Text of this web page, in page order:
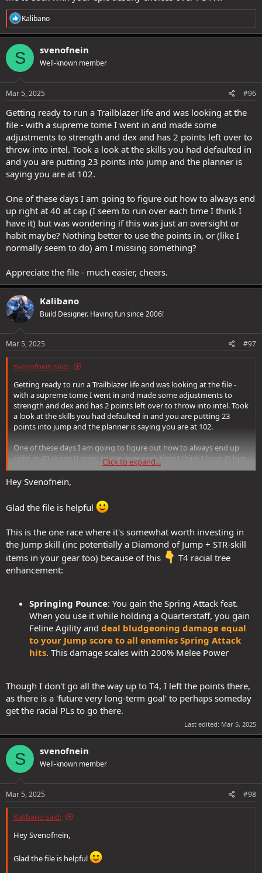
R
e
a
c
t
i
o
s
Kalibano
S svenofnein
Well-known member
Mar 5, 2025 #96
Getting ready to run a Trailblazer life and was looking at the
file - with a supreme tome I went in and made some
adjustments to strength and dex and has 2 points left over to
throw into intel. Took a look at the skills you had defaulted in
and you are putting 23 points into jump and the planner is
saying you are at 102.
One of these days I am going to figure out how to always end
up right at 40 at cap (I seem to run over each time I think I
have it) but was wondering if this was just an oversight or
habit maybe? Nothing better to use the points in, or (like I
normally seem to do) am I missing something?
Appreciate the file - much easier, cheers.
Kalibano
Build Designer. Having fun since 2006!
Mar 5, 2025 #97
svenofnein said:
Getting ready to run a Trailblazer life and was looking at the file -
with a supreme tome I went in and made some adjustments to
strength and dex and has 2 points left over to throw into intel. Took
a look at the skills you had defaulted in and you are putting 23
points into jump and the planner is saying you are at 102.
One of these days I am going to figure out how to always end up
right at 40 at cap (I seem to run over each time I think I have it) but
was wondering if this was just an oversight or habit maybe?
Nothing better to use the points in, or (like I normally seem to do)
am I missing something?
Appreciate the file - much easier, cheers.
Click to expand...
Hey Svenofnein,
Glad the file is helpful
This is the one race where it's somewhat worth investing in
the Jump skill (inc potentially a Diamond of Jump + STR-skill
items in your gear too) because of this
T4 racial tree
enhancement:
Springing Pounce: You gain the Spring Attack feat.
When you use it while holding a Quarterstaff, you gain
Feline Agility and deal bludgeoning damage equal
to your Jump score to all enemies Spring Attack
hits. This damage scales with 200% Melee Power
Though I don't go all the way up to T4, I left the points there,
as there is a 'future very long-term goal' to perhaps someday
get the racial PLs to go there.
Last edited: Mar 5, 2025
S svenofnein
Well-known member
Mar 5, 2025 #98
Kalibano said:
Hey Svenofnein,
Glad the file is helpful